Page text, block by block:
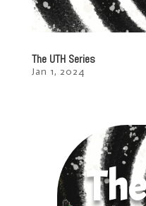
The UTH Series
Jan 1, 2024